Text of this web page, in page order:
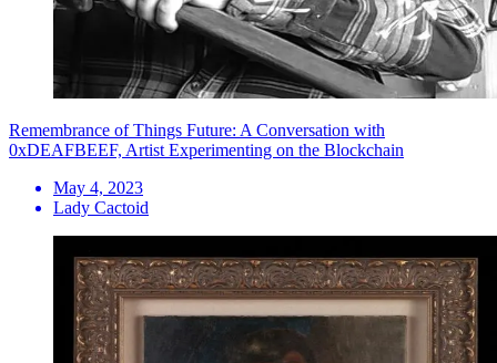
Remembrance of Things Future: A Conversation with
0xDEAFBEEF, Artist Experimenting on the Blockchain
May 4, 2023
Lady Cactoid